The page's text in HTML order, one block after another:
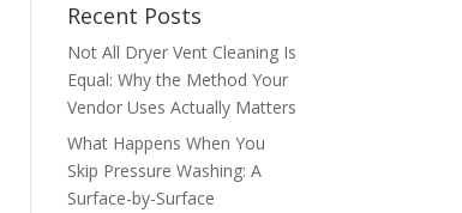
Recent Posts
Not All Dryer Vent Cleaning Is
Equal: Why the Method Your
Vendor Uses Actually Matters
What Happens When You
Skip Pressure Washing: A
Surface-by-Surface